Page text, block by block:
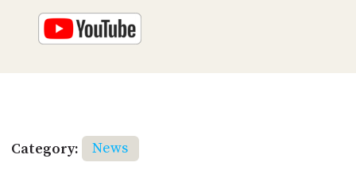
Category:
News